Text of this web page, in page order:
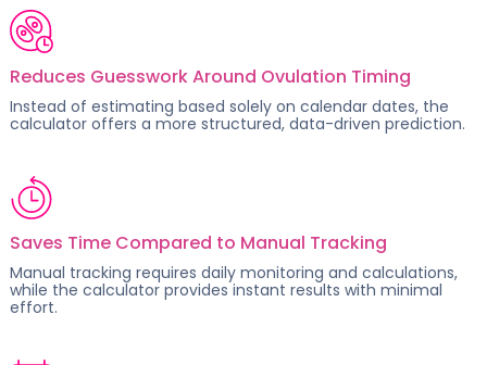
Reduces Guesswork Around Ovulation Timing
Instead of estimating based solely on calendar dates, the
calculator offers a more structured, data-driven prediction.
Saves Time Compared to Manual Tracking
Manual tracking requires daily monitoring and calculations,
while the calculator provides instant results with minimal
effort.